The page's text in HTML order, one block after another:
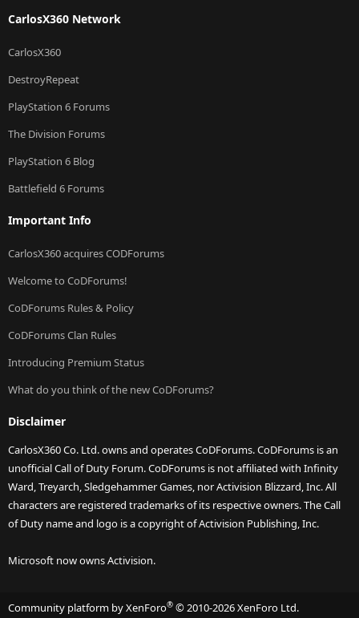
CarlosX360 Network
CarlosX360
DestroyRepeat
PlayStation 6 Forums
The Division Forums
PlayStation 6 Blog
Battlefield 6 Forums
Important Info
CarlosX360 acquires CODForums
Welcome to CoDForums!
CoDForums Rules & Policy
CoDForums Clan Rules
Introducing Premium Status
What do you think of the new CoDForums?
Disclaimer
CarlosX360 Co. Ltd. owns and operates CoDForums. CoDForums is an
unofficial Call of Duty Forum. CoDForums is not affiliated with Infinity
Ward, Treyarch, Sledgehammer Games, nor Activision Blizzard, Inc. All
characters are registered trademarks of its respective owners. The Call
of Duty name and logo is a copyright of Activision Publishing, Inc.
Microsoft now owns Activision.
Community platform by XenForo® © 2010-2026 XenForo Ltd.